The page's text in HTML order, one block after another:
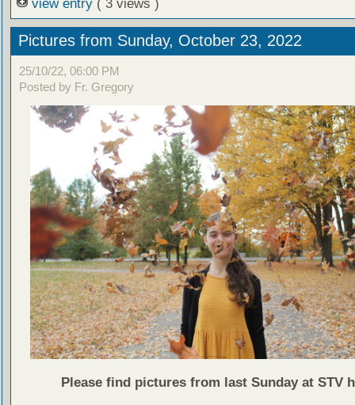
view entry ( 3 views )
Pictures from Sunday, October 23, 2022
25/10/22, 06:00 PM
Posted by Fr. Gregory
Please find pictures from last Sunday at STV